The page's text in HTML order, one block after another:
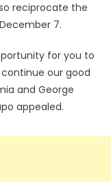
reciprocate the
7.
for you to
our good
and George
appealed.